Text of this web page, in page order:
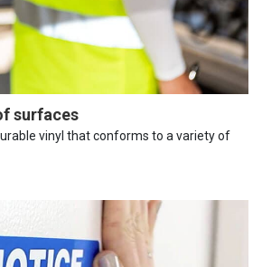
surfaces
vinyl that conforms to a variety of